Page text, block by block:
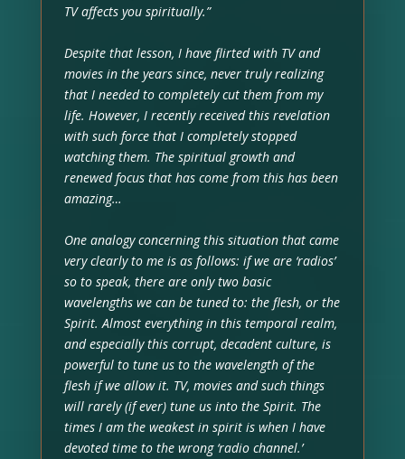
TV affects you spiritually.”
Despite that lesson, I have flirted with TV and
movies in the years since, never truly realizing
that I needed to completely cut them from my
life. However, I recently received this revelation
with such force that I completely stopped
watching them. The spiritual growth and
renewed focus that has come from this has been
amazing…
One analogy concerning this situation that came
very clearly to me is as follows: if we are ‘radios’
so to speak, there are only two basic
wavelengths we can be tuned to: the flesh, or the
Spirit. Almost everything in this temporal realm,
and especially this corrupt, decadent culture, is
powerful to tune us to the wavelength of the
flesh if we allow it. TV, movies and such things
will rarely (if ever) tune us into the Spirit. The
times I am the weakest in spirit is when I have
devoted time to the wrong ‘radio channel.’